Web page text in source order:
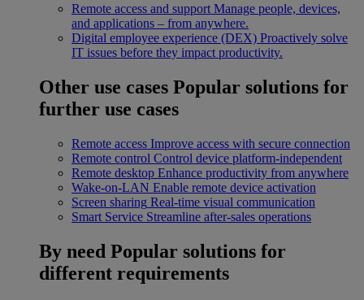
Remote access and support Manage people, devices,
and applications – from anywhere.
Digital employee experience (DEX) Proactively solve
IT issues before they impact productivity.
Other use cases Popular solutions for
further use cases
Remote access Improve access with secure connection
Remote control Control device platform-independent
Remote desktop Enhance productivity from anywhere
Wake-on-LAN Enable remote device activation
Screen sharing Real-time visual communication
Smart Service Streamline after-sales operations
By need Popular solutions for
different requirements